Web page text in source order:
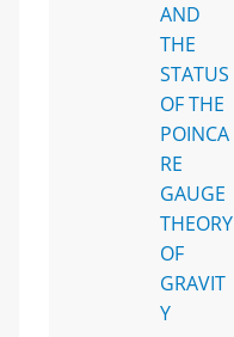
AND
THE
STATUS
OF THE
POINCA
RE
GAUGE
THEORY
OF
GRAVIT
Y